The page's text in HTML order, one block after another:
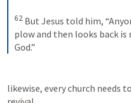
62 But Jesus told him,
plow and then looks back
God.”
likewise, every church needs